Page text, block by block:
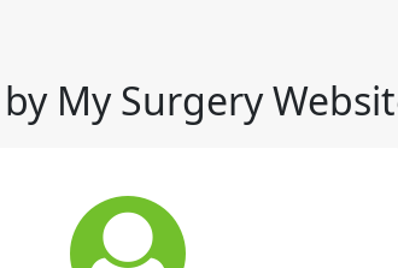
My Surgery